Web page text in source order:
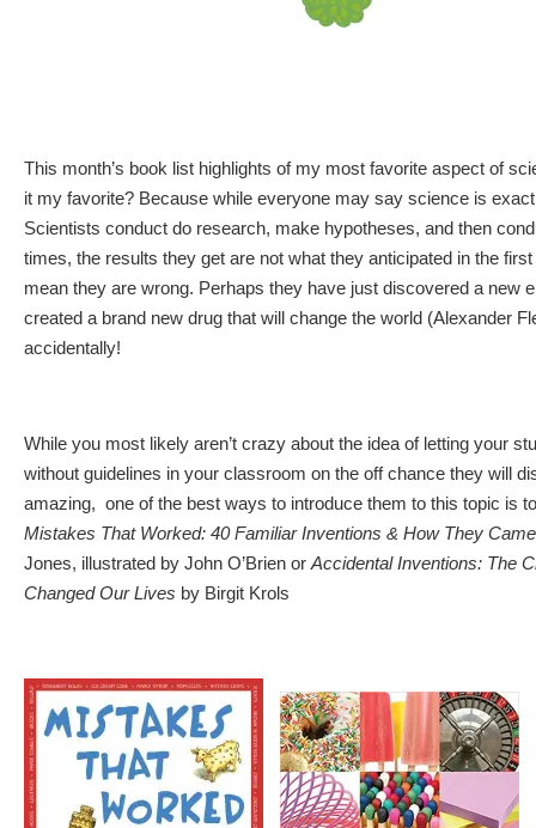
This month’s book list highlights of my most favorite aspect of
it my favorite? Because while everyone may say science is
Scientists conduct do research, make hypotheses, and then
times, the results they get are not what they anticipated in the first
mean they are wrong. Perhaps they have just discovered a new
created a brand new drug that will change the world (Alexander
accidentally!
While you most likely aren’t crazy about the idea of letting your
without guidelines in your classroom on the off chance they will
amazing, one of the best ways to introduce them to this topic is
Mistakes That Worked: 40 Familiar Inventions & How They
Jones, illustrated by John O’Brien or Accidental Inventions: The
Changed Our Lives by Birgit Krols